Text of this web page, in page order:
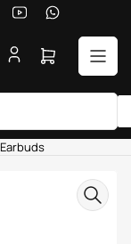
YouTubeWhatsApp
Open